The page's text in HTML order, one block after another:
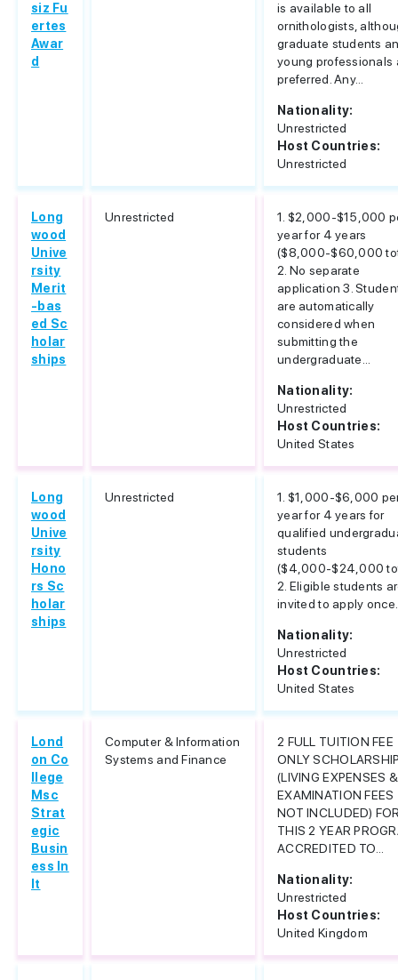
siz Fu
ertes
Awar
d
is available to all
ornithologists,
graduate students
young professionals
preferred. Any...
Nationality:
Unrestricted
Host Countries:
Unrestricted
Long
wood
Unive
rsity
Merit
-bas
ed Sc
holar
ships
Unrestricted
1. $2,000-$15,000
year for 4 years
($8,000-$60,000
2. No separate
application 3.
are automatically
considered when
submitting the
undergraduate...
Nationality:
Unrestricted
Host Countries:
United States
Long
wood
Unive
rsity
Hono
rs Sc
holar
ships
Unrestricted
1. $1,000-$6,000
year for 4 years for
qualified
students
($4,000-$24,000
2. Eligible students
invited to apply
Nationality:
Unrestricted
Host Countries:
United States
Lond
on Co
llege
Msc
Strat
egic
Busin
ess In
It
Computer & Information
Systems and Finance
2 FULL TUITION FEE
ONLY
(LIVING EXPENSES &
EXAMINATION FEES
NOT INCLUDED)
THIS 2 YEAR
ACCREDITED TO...
Nationality:
Unrestricted
Host Countries:
United Kingdom